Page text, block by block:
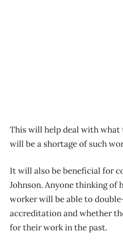
This will help deal with what
will be a shortage of such
It will also be beneficial for
Johnson. Anyone thinking of
worker will be able to
accreditation and whether
for their work in the past.